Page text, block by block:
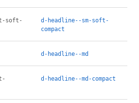
soft-
d-headline--sm-soft-
compact
d-headline--md
d-headline--md-compact